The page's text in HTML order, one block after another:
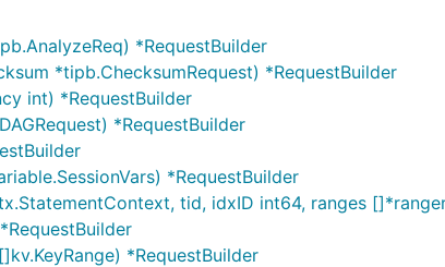
*RequestBuilder
*tipb.ChecksumRequest) *RequestBuilder
int) *RequestBuilder
*RequestBuilder
*RequestBuilder
tid, idxID int64, ranges
*RequestBuilder